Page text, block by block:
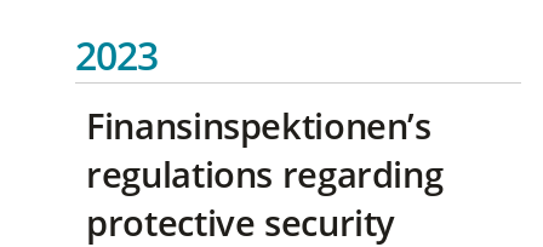
2023
Finansinspektionen’s
regulations regarding
protective security